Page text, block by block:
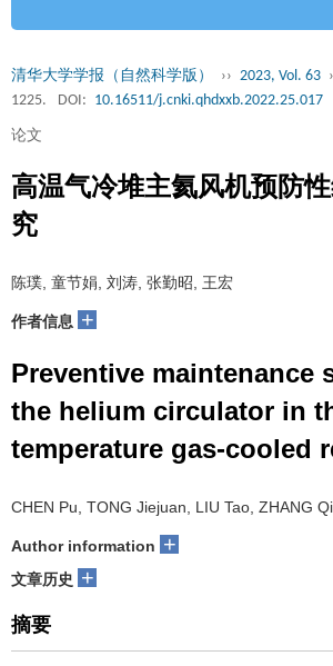
清华大学学报（自然科学版） ›› 2023, Vol. 63
1225.
DOI: 10.16511/j.cnki.qhdxxb.2022.25.017
论文
高温气冷堆主氦风机预防
究
陈璞, 童节娟, 刘涛, 张勤昭, 王宏
作者信息 +
Preventive maintenance
the helium circulator in
temperature gas-cooled
CHEN Pu, TONG Jiejuan, LIU Tao, ZHANG
Author information +
文章历史 +
摘要